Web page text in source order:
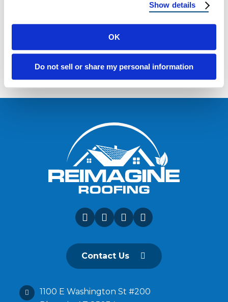
Show details
OK
Do not sell or share my personal information
Load more
Contact Us
1100 E Washington St #200